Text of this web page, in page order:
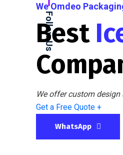
Follow Us
We Omdeo
Best
We offer custom
Get a Free Quote +
WhatsApp